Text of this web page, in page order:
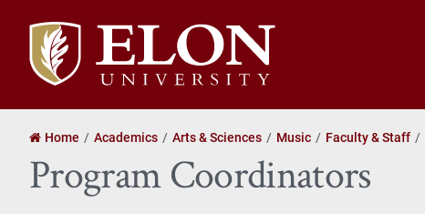
Elon
University
home
Home Academics Arts & Sciences Music Faculty & Staff
Program Coordinators